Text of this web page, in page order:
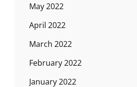
May 2022
April 2022
March 2022
February 2022
January 2022